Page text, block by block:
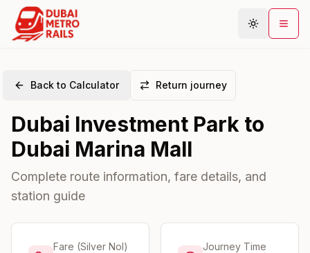
Plan Journey
Areas
Community
Back to Calculator Return journey
Dubai Investment Park to
Dubai Marina Mall
Complete route information, fare details, and
station guide
Fare (Silver Nol) Journey Time